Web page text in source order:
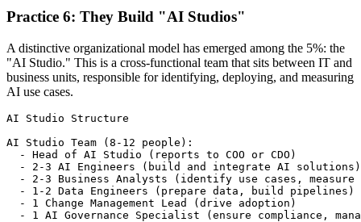
Practice 6: They Build "AI Studios"
A distinctive organizational model has emerged among the 5%: the
"AI Studio." This is a cross-functional team that sits between IT and
business units, responsible for identifying, deploying, and measuring
AI use cases.
AI Studio Structure
AI Studio Team (8-12 people):
  - Head of AI Studio (reports to COO or CDO)
  - 2-3 AI Engineers (build and integrate AI solutions)
- 2-3 Business Analysts (identify use cases, measure
  - 1-2 Data Engineers (prepare data, build pipelines)
  - 1 Change Management Lead (drive adoption)
- 1 AI Governance Specialist (ensure compliance,